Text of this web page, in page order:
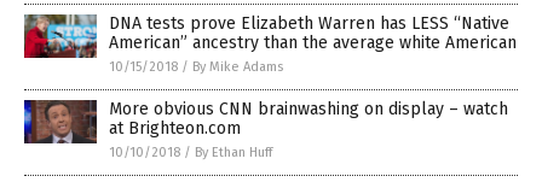
DNA tests prove Elizabeth Warren has LESS “Native
American” ancestry than the average white American
10/15/2018 / By Mike Adams
More obvious CNN brainwashing on display – watch
at Brighteon.com
10/10/2018 / By Ethan Huff